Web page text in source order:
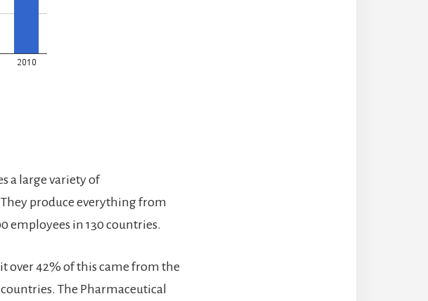
a large variety of
produce everything from
employees in 130 countries.
over 42% of this came from the
The Pharmaceutical